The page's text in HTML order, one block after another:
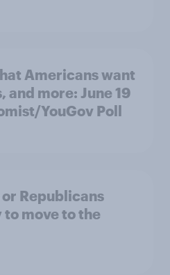
Americans want
more: June 19
YouGov Poll
Republicans
move to the